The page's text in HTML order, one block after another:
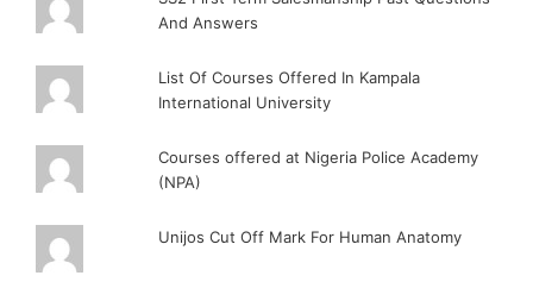
And Answers
List Of Courses Offered In Kampala
International University
Courses offered at Nigeria Police Academy
(NPA)
Unijos Cut Off Mark For Human Anatomy